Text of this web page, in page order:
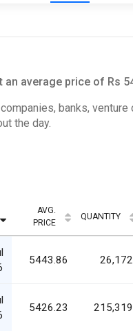
average price of Rs
banks,
the day.
AVG.
PRICE
QUANTITY
5443.86 26,172
5426.23 215,319